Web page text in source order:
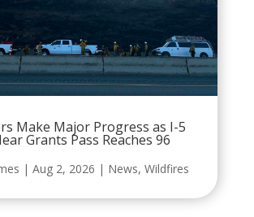
Make Major Progress as I-5
Grants Pass Reaches 96
| Aug 2, 2026 | News, Wildfires